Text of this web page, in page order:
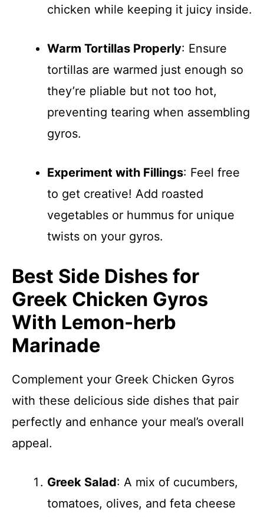
chicken while keeping it juicy inside.
Warm Tortillas Properly: Ensure
tortillas are warmed just enough so
they’re pliable but not too hot,
preventing tearing when assembling
gyros.
Experiment with Fillings: Feel free
to get creative! Add roasted
vegetables or hummus for unique
twists on your gyros.
Best Side Dishes for
Greek Chicken Gyros
With Lemon-herb
Marinade
Complement your Greek Chicken Gyros
with these delicious side dishes that pair
perfectly and enhance your meal’s overall
appeal.
Greek Salad: A mix of cucumbers,
tomatoes, olives, and feta cheese